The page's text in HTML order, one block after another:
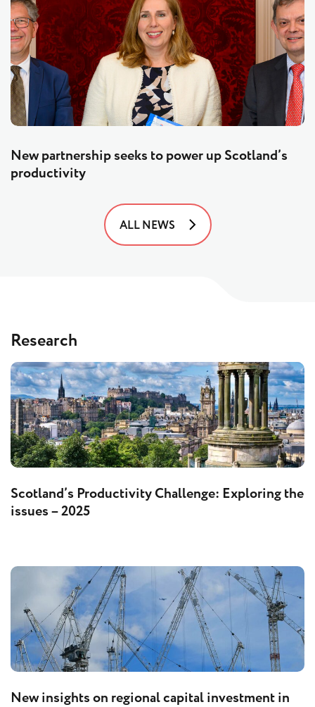
New partnership seeks to power up Scotland’s
productivity
ALL NEWS
Research
Scotland’s Productivity Challenge: Exploring the
issues – 2025
New insights on regional capital investment in